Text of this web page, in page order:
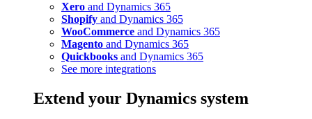
Xero and Dynamics 365
Shopify and Dynamics 365
WooCommerce and Dynamics 365
Magento and Dynamics 365
Quickbooks and Dynamics 365
See more integrations
Extend your Dynamics system